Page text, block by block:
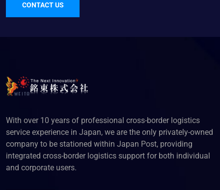
CONTACT US
With over 10 years of professional cross-border logistics
service experience in Japan, we are the only privately-owned
company to be stationed within Japan Post, providing
integrated cross-border logistics support for both individual
and corporate users.